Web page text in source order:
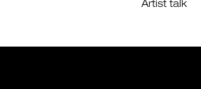
Artist talk